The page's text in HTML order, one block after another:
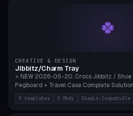
reading mode (15-55°), cradle height
2.0mm for cover/folio. Optional stylus
Apple Pencil USB-C Ø8.9, Pencil Pro Ø8.9).
lies flat on the bed.
🍀
CREATIVE & DESIGN
Jibbitz/Charm Tray
⭐ NEW 2026-05-20. Crocs Jibbitz / Shoe
Pegboard + Travel Case Complete
5×4 (20 Slots), 6×4 Maxi, Kids 4×3, Travel
with Snap-Lid, IKEA Skadis Pegboard 4×6 +
Seller 8×5 Showpack, Mini Gift 3×2. 3
9 templates 3 Modi Skadis-Compatible